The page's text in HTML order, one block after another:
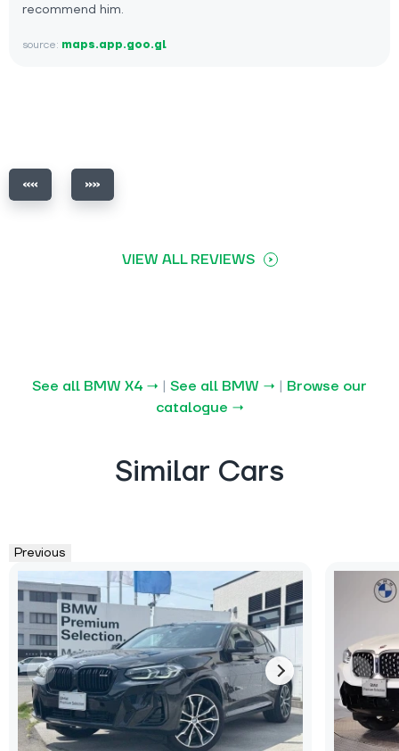
recommend him.
source: maps.app.goo.gl
VIEW ALL REVIEWS
See all BMW X4 → | See all BMW → | Browse our
catalogue →
Similar Cars
Previous